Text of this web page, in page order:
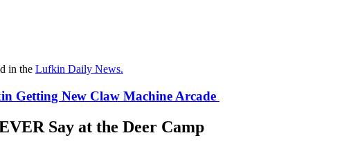
in the Lufkin Daily News.
Getting New Claw Machine Arcade
Say at the Deer Camp